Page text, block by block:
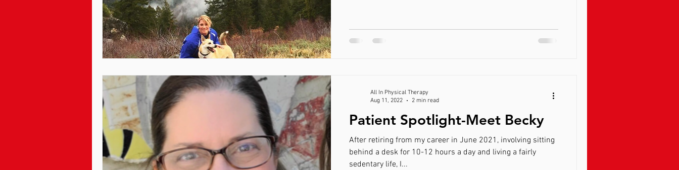
Patient Spotlight-Meet Becky
After retiring from my career in June 2021, involving sitting
behind a desk for 10-12 hours a day and living a fairly
sedentary life, I...
All In Physical Therapy
Aug 11, 2022
2 min read